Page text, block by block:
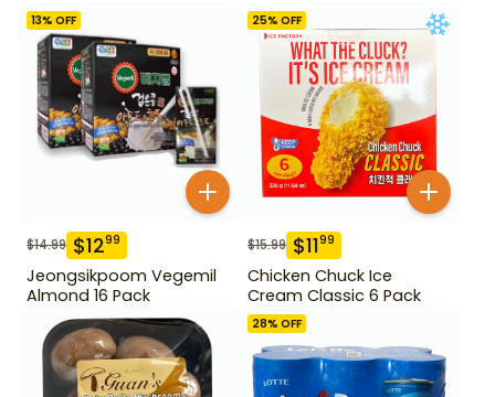
13% OFF
$14.99 $1299
Jeongsikpoom Vegemil
Almond 16 Pack
25% OFF
$15.99 $1199
Chicken Chuck Ice
Cream Classic 6 Pack
28% OFF